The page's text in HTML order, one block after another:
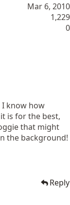
Mar 6, 2010
1,229
0
know how
is for the best,
that might
the background!
Reply